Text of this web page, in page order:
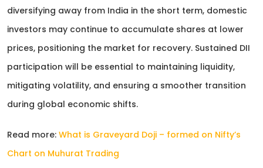
diversifying away from India in the short term, domestic
investors may continue to accumulate shares at lower
prices, positioning the market for recovery. Sustained DII
participation will be essential to maintaining liquidity,
mitigating volatility, and ensuring a smoother transition
during global economic shifts.
Read more: What is Graveyard Doji – formed on Nifty’s
Chart on Muhurat Trading